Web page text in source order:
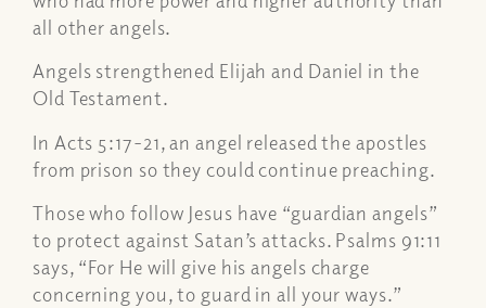
all other angels.
Angels strengthened Elijah and Daniel in the
Old Testament.
In Acts 5:17-21, an angel released the apostles
from prison so they could continue preaching.
Those who follow Jesus have “guardian angels”
to protect against Satan’s attacks. Psalms 91:11
says, “For He will give his angels charge
concerning you, to guard in all your ways.”